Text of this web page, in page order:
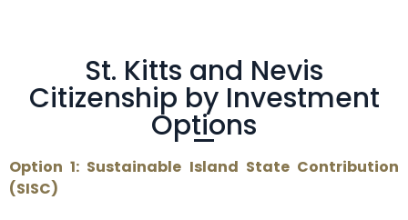
St. Kitts and Nevis
Citizenship by Investment
Options
Option 1: Sustainable Island State Contribution
(SISC)